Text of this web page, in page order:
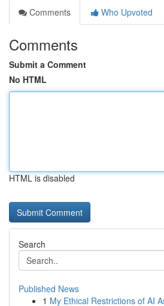
Comments
Who Upvoted
Comments
Submit a Comment
No HTML
HTML is disabled
Search
Published News
1 My Ethical Restrictions of AI